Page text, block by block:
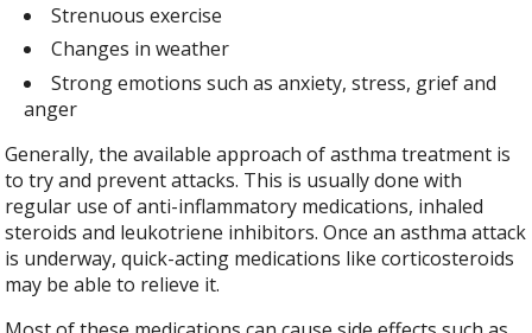
Strenuous exercise
Changes in weather
Strong emotions such as anxiety, stress, grief and
anger
Generally, the available approach of asthma treatment is
to try and prevent attacks. This is usually done with
regular use of anti-inflammatory medications, inhaled
steroids and leukotriene inhibitors. Once an asthma attack
is underway, quick-acting medications like corticosteroids
may be able to relieve it.